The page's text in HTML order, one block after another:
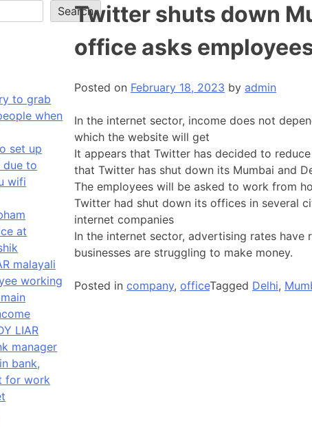
Twitter shuts down
office asks
Posted on February 18, 2023 by admin
In the internet sector, income does not
which the website will get
It appears that Twitter has decided to
that Twitter has shut down its Mumbai and
The employees will be asked to work from
Twitter had shut down its offices in several
internet companies
In the internet sector, advertising rates
businesses are struggling to make money.
Posted in company, officeTagged Delhi,
Search
to grab
when
set up
due to
wifi
at
malayali
working
LIAR
manager
bank,
for work